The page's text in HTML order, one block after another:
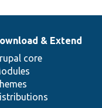
& Extend
core